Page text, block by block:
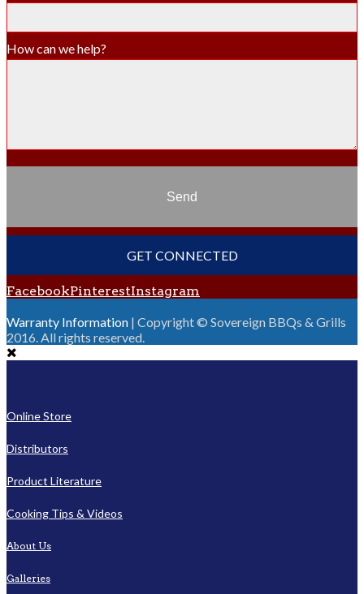
How can we help?
Send
GET CONNECTED
FacebookPinterestInstagram
Warranty Information | Copyright © Sovereign BBQs & Grills
2016. All rights reserved.
Online Store
Distributors
Product Literature
Cooking Tips & Videos
About Us
Galleries